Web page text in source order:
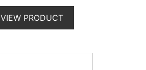
VIEW PRODUCT